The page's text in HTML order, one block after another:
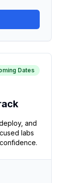
Dates
and
labs